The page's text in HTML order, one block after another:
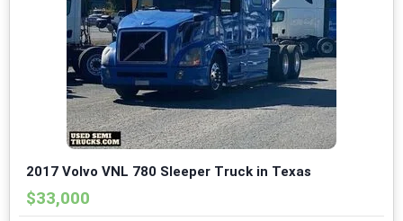
2017 Volvo VNL 780 Sleeper Truck in Texas
$33,000